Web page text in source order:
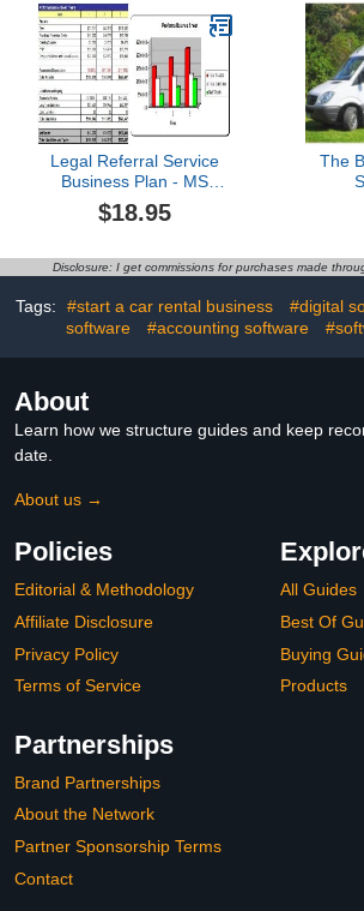
Legal Referral Service
Business Plan - MS
Word/Excel
$18.95
The
Disclosure: I get commissions for purchases made
Tags: #start a car rental business #digital
software
#accounting software
About
Learn how we structure guides and keep
date.
About us →
Policies
Editorial & Methodology
Affiliate Disclosure
Privacy Policy
Terms of Service
All Guides
Best Of
Buying
Products
Partnerships
Brand Partnerships
About the Network
Partner Sponsorship Terms
Contact